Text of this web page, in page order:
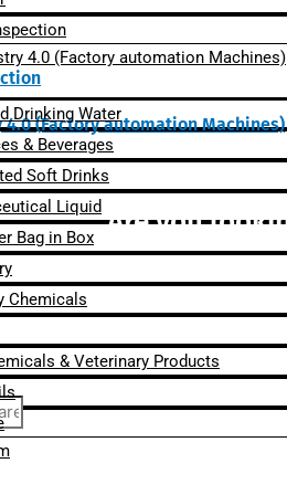
4.0 (Factory automation Machines)
Are you
4.0 (Factory automation Machines)
Drinking Water
& Beverages
Soft Drinks
Liquid
Bag in Box
Chemicals
& Veterinary Products